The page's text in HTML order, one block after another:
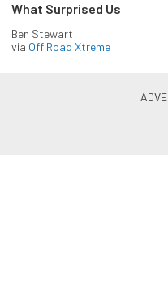
What Surprised Us
Ben Stewart
via Off Road Xtreme